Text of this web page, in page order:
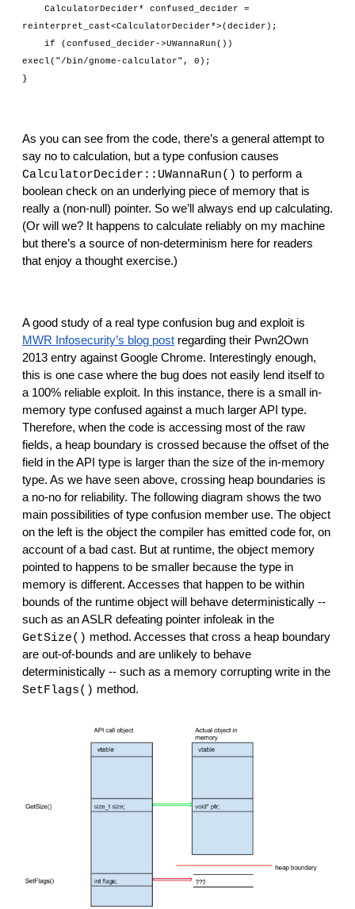
reinterpret_cast<CalculatorDecider*>(decider);
execl("/bin/gnome-calculator", 0);
}
As you can see from the code, there’s a general attempt to
CalculatorDecider::UWannaRun() to perform a
boolean check on an underlying piece of memory that is
really a (non-null) pointer. So we’ll always end up calculating.
(Or will we? It happens to calculate reliably on my machine
but there’s a source of non-determinism here for readers
that enjoy a thought exercise.)
MWR Infosecurity’s blog post regarding their Pwn2Own
2013 entry against Google Chrome. Interestingly enough,
this is one case where the bug does not easily lend itself to
a 100% reliable exploit. In this instance, there is a small in-
memory type confused against a much larger API type.
Therefore, when the code is accessing most of the raw
fields, a heap boundary is crossed because the offset of the
field in the API type is larger than the size of the in-memory
type. As we have seen above, crossing heap boundaries is
a no-no for reliability. The following diagram shows the two
main possibilities of type confusion member use. The object
on the left is the object the compiler has emitted code for, on
account of a bad cast. But at runtime, the object memory
pointed to happens to be smaller because the type in
memory is different. Accesses that happen to be within
bounds of the runtime object will behave deterministically --
GetSize() method. Accesses that cross a heap boundary
are out-of-bounds and are unlikely to behave
SetFlags() method.